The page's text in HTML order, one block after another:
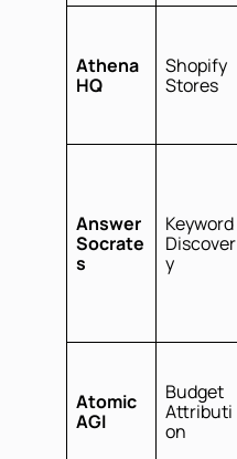
Athena
HQ
Shopify
Stores
Answer
Socrate
s
Keyword
Discover
y
Atomic
AGI
Budget
Attributi
on